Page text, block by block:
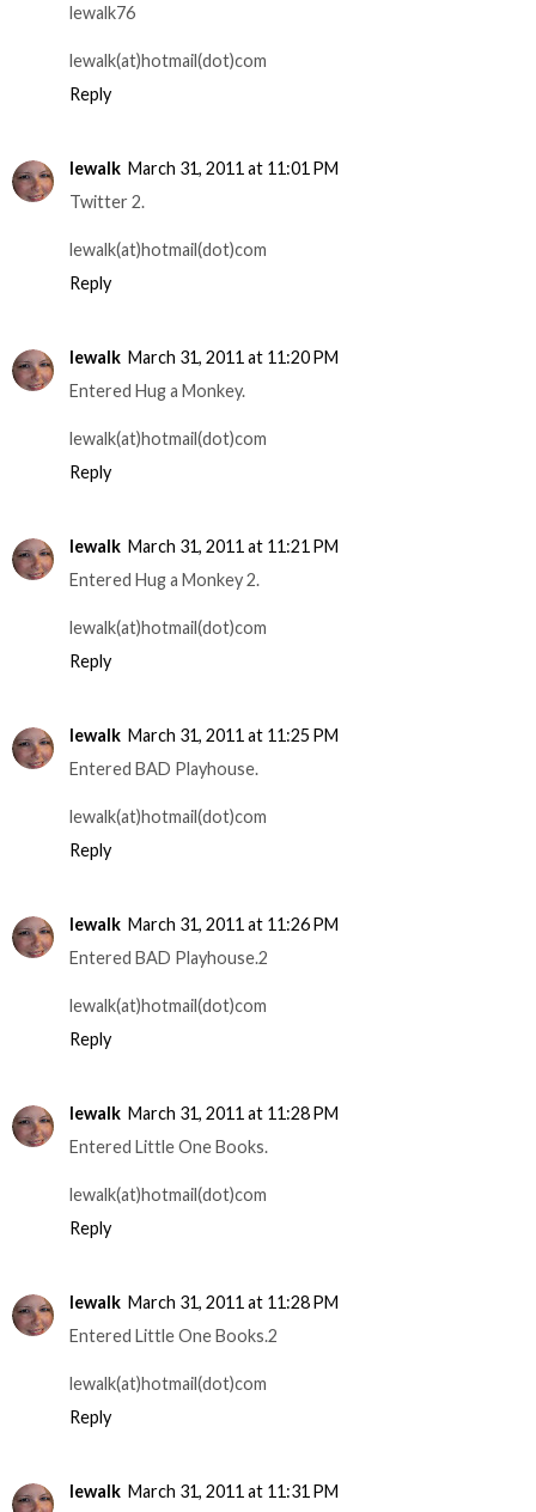
lewalk76
lewalk(at)hotmail(dot)com
Reply
lewalk March 31, 2011 at 11:01 PM
Twitter 2.
lewalk(at)hotmail(dot)com
Reply
lewalk March 31, 2011 at 11:20 PM
Entered Hug a Monkey.
lewalk(at)hotmail(dot)com
Reply
lewalk March 31, 2011 at 11:21 PM
Entered Hug a Monkey 2.
lewalk(at)hotmail(dot)com
Reply
lewalk March 31, 2011 at 11:25 PM
Entered BAD Playhouse.
lewalk(at)hotmail(dot)com
Reply
lewalk March 31, 2011 at 11:26 PM
Entered BAD Playhouse.2
lewalk(at)hotmail(dot)com
Reply
lewalk March 31, 2011 at 11:28 PM
Entered Little One Books.
lewalk(at)hotmail(dot)com
Reply
lewalk March 31, 2011 at 11:28 PM
Entered Little One Books.2
lewalk(at)hotmail(dot)com
Reply
lewalk March 31, 2011 at 11:31 PM